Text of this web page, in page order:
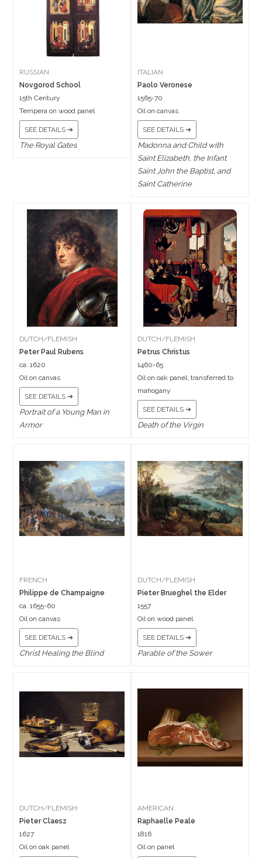
RUSSIAN
Novgorod School
15th Century
Tempera on wood panel
SEE DETAILS ➔
The Royal Gates
ITALIAN
Paolo Veronese
1565-70
Oil on canvas
SEE DETAILS ➔
Madonna and Child with
Saint Elizabeth, the Infant
Saint John the Baptist, and
Saint Catherine
DUTCH/FLEMISH
Peter Paul Rubens
ca. 1620
Oil on canvas
SEE DETAILS ➔
Portrait of a Young Man in
Armor
DUTCH/FLEMISH
Petrus Christus
1460-65
Oil on oak panel, transferred to
mahogany
SEE DETAILS ➔
Death of the Virgin
FRENCH
Philippe de Champaigne
ca. 1655-60
Oil on canvas
SEE DETAILS ➔
Christ Healing the Blind
DUTCH/FLEMISH
Pieter Brueghel the Elder
1557
Oil on wood panel
SEE DETAILS ➔
Parable of the Sower
DUTCH/FLEMISH
Pieter Claesz
1627
Oil on oak panel
AMERICAN
Raphaelle Peale
1816
Oil on panel